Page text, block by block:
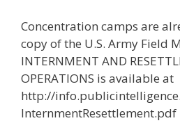
Concentration camps are
copy of the U.S. Army Field
INTERNMENT AND
OPERATIONS is available at
http://
InternmentResettlement.pdf